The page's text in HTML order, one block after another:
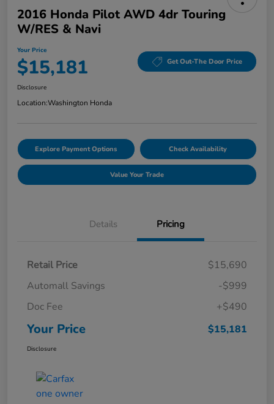
2016 Honda Pilot AWD 4dr Touring
W/RES & Navi
Your Price
$15,181 Get Out-The Door Price
Disclosure
Location:Washington Honda
Explore Payment Options Check Availability
Value Your Trade
Details Pricing
Retail Price
$15,690
Automall Savings
-$999
Doc Fee
+$490
Your Price $15,181
Disclosure